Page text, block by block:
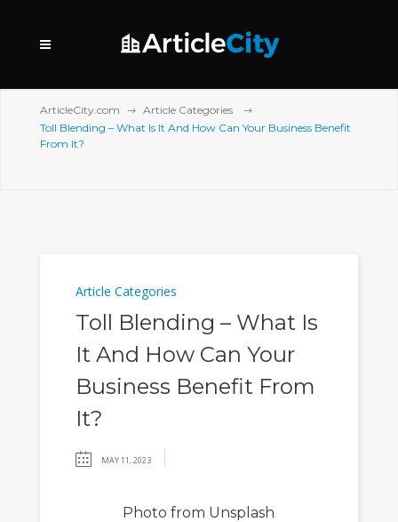
ArticleCity.com
Article Categories
Toll Blending – What Is It And How Can Your Business Benefit
From It?
Article Categories
Toll Blending – What Is
It And How Can Your
Business Benefit From
It?
MAY 11, 2023
Photo from Unsplash